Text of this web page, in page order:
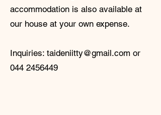
accommodation is also available at
our house at your own expense.
Inquiries: taideniitty@gmail.com or
044 2456449